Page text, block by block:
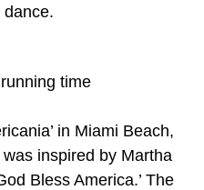
time
in Miami Beach,
inspired by Martha
Bless America.’ The